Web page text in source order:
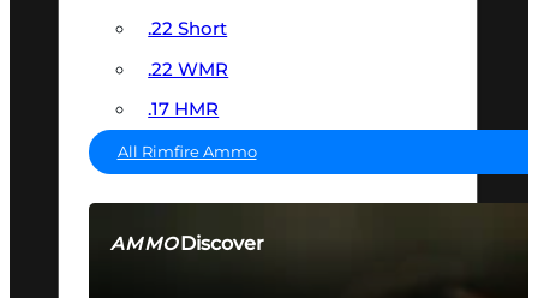
AMMODiscover
.22 Short
.22 WMR
.17 HMR
All Rimfire Ammo